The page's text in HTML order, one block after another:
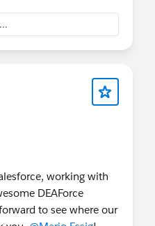
working with
DEAForce
to see where our